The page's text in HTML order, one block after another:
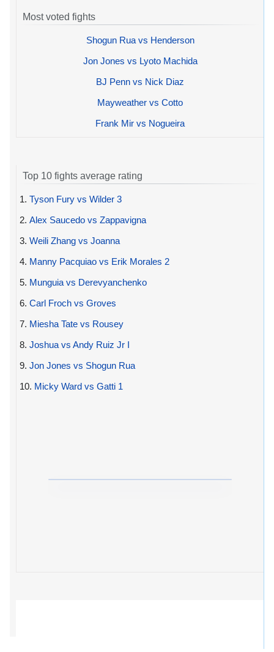
Most voted fights
Shogun Rua vs Henderson
Jon Jones vs Lyoto Machida
BJ Penn vs Nick Diaz
Mayweather vs Cotto
Frank Mir vs Nogueira
Top 10 fights average rating
1. Tyson Fury vs Wilder 3
2. Alex Saucedo vs Zappavigna
3. Weili Zhang vs Joanna
4. Manny Pacquiao vs Erik Morales 2
5. Munguia vs Derevyanchenko
6. Carl Froch vs Groves
7. Miesha Tate vs Rousey
8. Joshua vs Andy Ruiz Jr I
9. Jon Jones vs Shogun Rua
10. Micky Ward vs Gatti 1